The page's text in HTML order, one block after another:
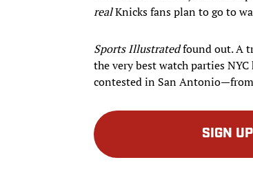
realKnicks fans plan to go to
Sports Illustratedfound out. A
the very best watch parties
contested in San
SIGN